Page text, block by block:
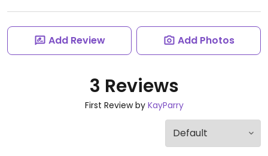
Add Review Add Photos
3 Reviews
First Review by KayParry